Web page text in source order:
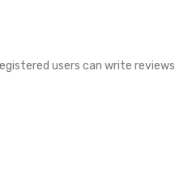
users can write reviews